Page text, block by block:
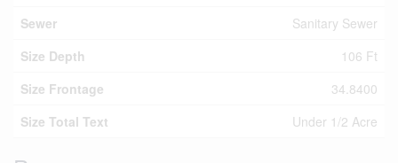
Sewer
Sanitary Sewer
Size Depth
106 Ft
Size Frontage
34.8400
Size Total Text
Under 1/2 Acre